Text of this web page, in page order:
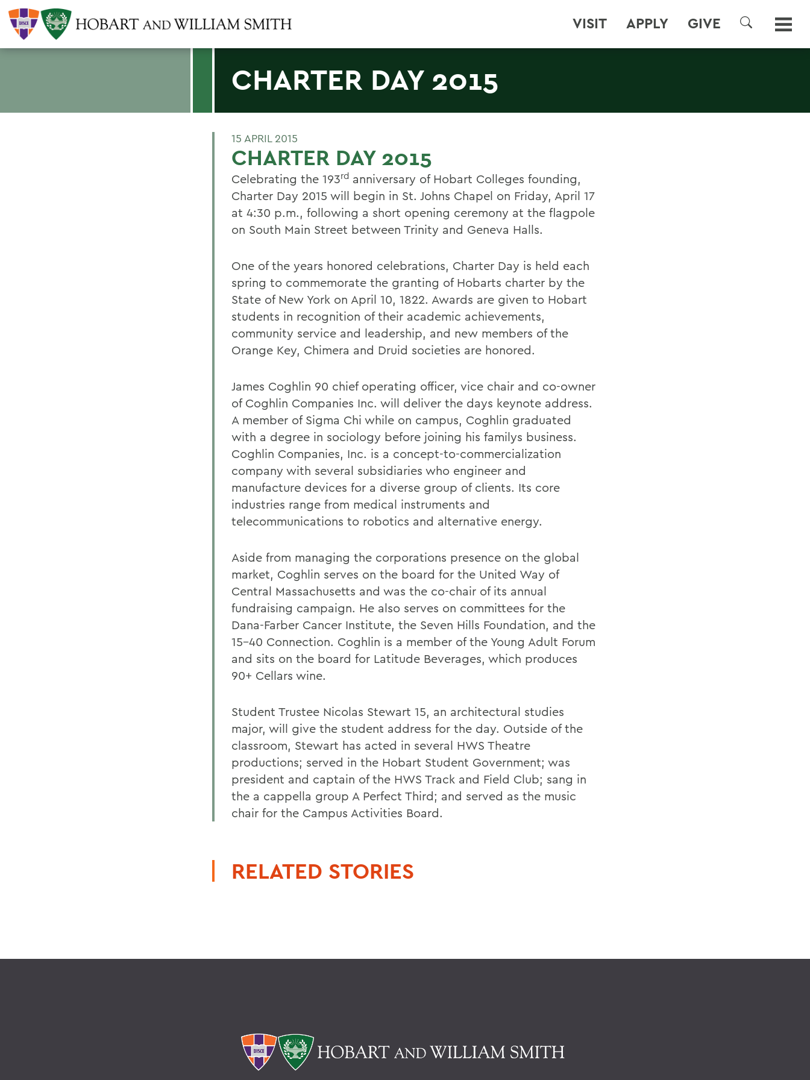
VISIT APPLY GIVE
SEARCH
CHARTER DAY 2015
15 APRIL 2015
CHARTER DAY 2015
Celebrating the 193rd anniversary of Hobart Colleges founding,
Charter Day 2015 will begin in St. Johns Chapel on Friday, April 17
at 4:30 p.m., following a short opening ceremony at the flagpole
on South Main Street between Trinity and Geneva Halls.
One of the years honored celebrations, Charter Day is held each
spring to commemorate the granting of Hobarts charter by the
State of New York on April 10, 1822. Awards are given to Hobart
students in recognition of their academic achievements,
community service and leadership, and new members of the
Orange Key, Chimera and Druid societies are honored.
James Coghlin 90 chief operating officer, vice chair and co-owner
of Coghlin Companies Inc. will deliver the days keynote address.
A member of Sigma Chi while on campus, Coghlin graduated
with a degree in sociology before joining his familys business.
Coghlin Companies, Inc. is a concept-to-commercialization
company with several subsidiaries who engineer and
manufacture devices for a diverse group of clients. Its core
industries range from medical instruments and
telecommunications to robotics and alternative energy.
Aside from managing the corporations presence on the global
market, Coghlin serves on the board for the United Way of
Central Massachusetts and was the co-chair of its annual
fundraising campaign. He also serves on committees for the
Dana-Farber Cancer Institute, the Seven Hills Foundation, and the
15-40 Connection. Coghlin is a member of the Young Adult Forum
and sits on the board for Latitude Beverages, which produces
90+ Cellars wine.
Student Trustee Nicolas Stewart 15, an architectural studies
major, will give the student address for the day. Outside of the
classroom, Stewart has acted in several HWS Theatre
productions; served in the Hobart Student Government; was
president and captain of the HWS Track and Field Club; sang in
the a cappella group A Perfect Third; and served as the music
chair for the Campus Activities Board.
RELATED STORIES